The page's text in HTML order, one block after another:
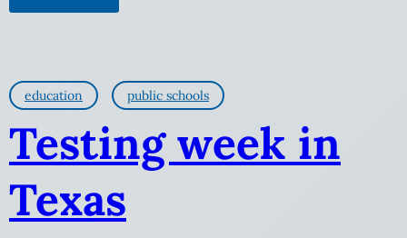
education public schools
Testing week in
Texas